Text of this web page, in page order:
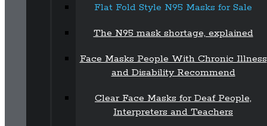
Flat Fold Style N95 Masks for Sale
The N95 mask shortage, explained
Face Masks People With Chronic Illness
and Disability Recommend
Clear Face Masks for Deaf People,
Interpreters and Teachers